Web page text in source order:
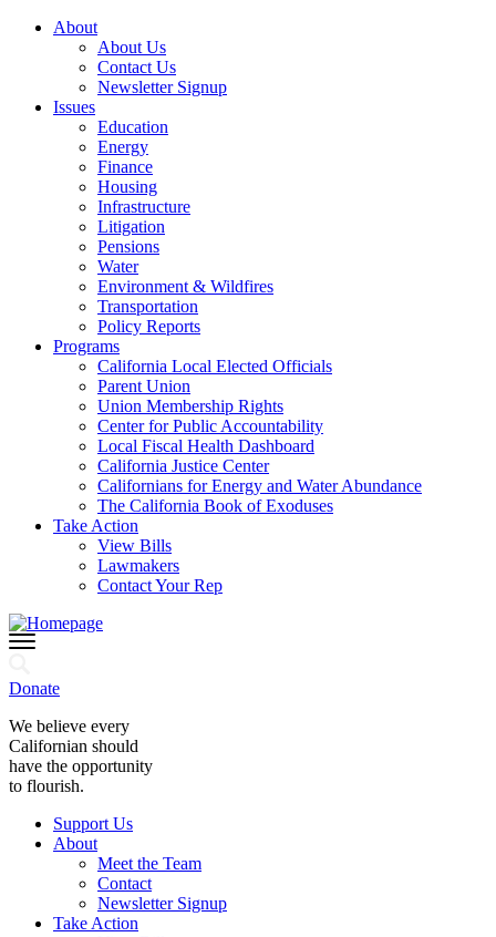
About
About Us
Contact Us
Newsletter Signup
Issues
Education
Energy
Finance
Housing
Infrastructure
Litigation
Pensions
Water
Environment & Wildfires
Transportation
Policy Reports
Programs
California Local Elected Officials
Parent Union
Union Membership Rights
Center for Public Accountability
Local Fiscal Health Dashboard
California Justice Center
Californians for Energy and Water Abundance
The California Book of Exoduses
Take Action
View Bills
Lawmakers
Contact Your Rep
Donate
We believe every
Californian should
have the opportunity
to flourish.
Support Us
About
Meet the Team
Contact
Newsletter Signup
Take Action